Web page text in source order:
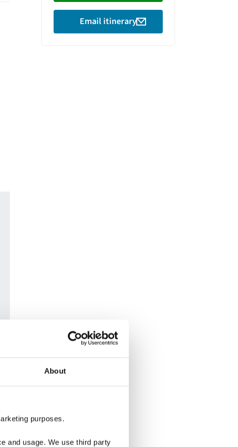
About
purposes.
and usage. We use third party
Email itinerary